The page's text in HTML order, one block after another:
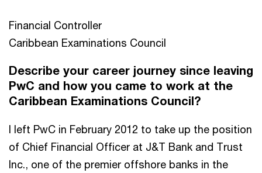
Financial Controller
Caribbean Examinations Council
Describe your career journey since leaving
PwC and how you came to work at the
Caribbean Examinations Council?
I left PwC in February 2012 to take up the position
of Chief Financial Officer at J&T Bank and Trust
Inc., one of the premier offshore banks in the